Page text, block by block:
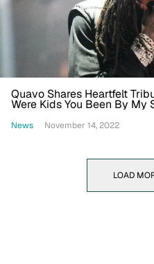
Quavo Shares Heartfelt
Were Kids You Been By My
News November 14, 2022
LOAD